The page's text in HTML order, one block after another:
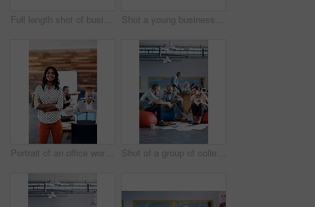
Full length shot of businesspeople sitting on beanbag chairs in the office Shot a young businessman looking back at the camera while sitting in his office
Portrait of an office worker standing in an office with colleagues in the background Shot of a group of colleagues sitting in bean bag chairs while working in an office